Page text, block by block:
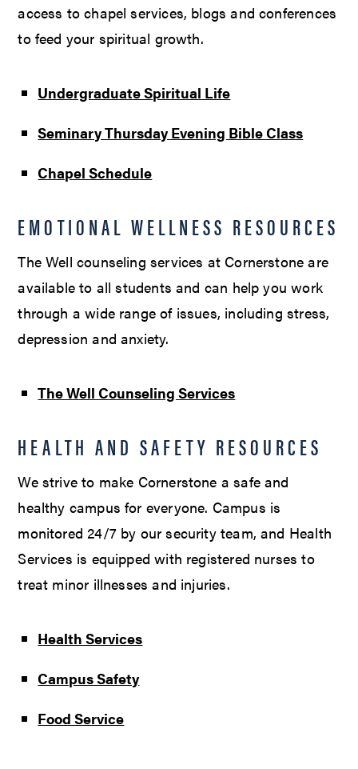
access to chapel services, blogs and conferences
to feed your spiritual growth.
Undergraduate Spiritual Life
Seminary Thursday Evening Bible Class
Chapel Schedule
EMOTIONAL WELLNESS RESOURCES
The Well counseling services at Cornerstone are
available to all students and can help you work
through a wide range of issues, including stress,
depression and anxiety.
The Well Counseling Services
HEALTH AND SAFETY RESOURCES
We strive to make Cornerstone a safe and
healthy campus for everyone. Campus is
monitored 24/7 by our security team, and Health
Services is equipped with registered nurses to
treat minor illnesses and injuries.
Health Services
Campus Safety
Food Service